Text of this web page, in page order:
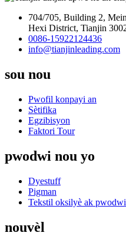
704/705, Building 2,
Hexi District, Tianjin
0086-15922124436
info@tianjinleading.com
sou nou
Pwofil konpayi an
Sètifika
Egzibisyon
Faktori Tour
pwodwi nou yo
Dyestuff
Pigman
Tekstil oksilyè ak
nouvèl